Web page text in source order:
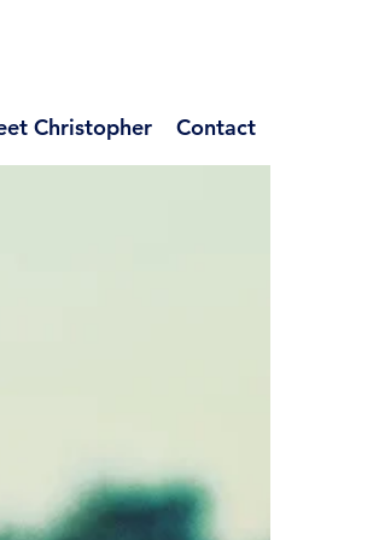
Christopher Contact